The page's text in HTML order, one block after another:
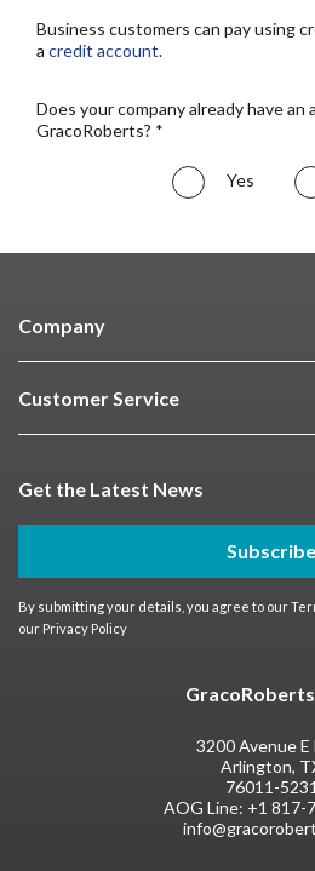
Business customers can pay using
a credit account.
Does your company already have an
GracoRoberts? *
Yes
Company
Customer Service
Get the Latest News
Subscribe
By submitting your details, you agree to our
our Privacy Policy
3200 Avenue E
Arlington,
76011-5231
AOG Line: +1 817-